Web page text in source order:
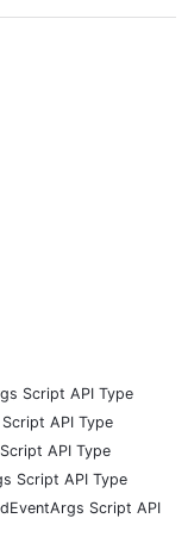
Script API Type
API Type
API Type
Script API Type
Script API